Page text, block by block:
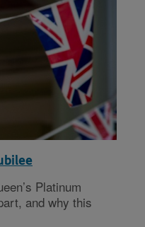
Platinum
and why this